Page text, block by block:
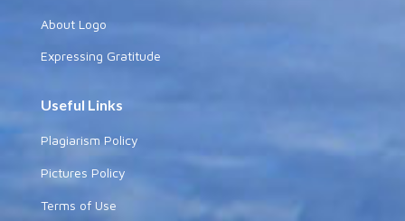
About Logo
Expressing Gratitude
Useful Links
Plagiarism Policy
Pictures Policy
Terms of Use